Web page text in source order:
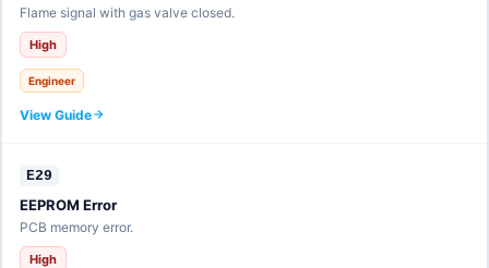
Flame signal with gas valve closed.
High
Engineer
View Guide
E29
EEPROM Error
PCB memory error.
High